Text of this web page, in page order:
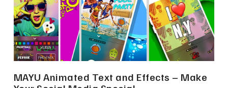
MAYU Animated Text and Effects – Make